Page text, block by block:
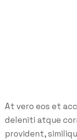
At vero eos et
deleniti atque
provident,